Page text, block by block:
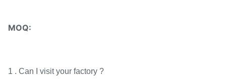
MOQ:
1 . Can I visit your factory ?